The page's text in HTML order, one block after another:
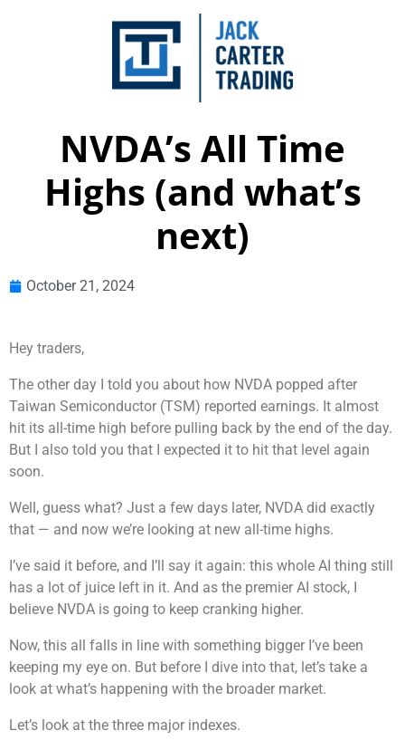
NVDA’s All Time
Highs (and what’s
next)
October 21, 2024
Hey traders,
The other day I told you about how NVDA popped after
Taiwan Semiconductor (TSM) reported earnings. It almost
hit its all-time high before pulling back by the end of the day.
But I also told you that I expected it to hit that level again
soon.
Well, guess what? Just a few days later, NVDA did exactly
that — and now we’re looking at new all-time highs.
I’ve said it before, and I’ll say it again: this whole AI thing still
has a lot of juice left in it. And as the premier AI stock, I
believe NVDA is going to keep cranking higher.
Now, this all falls in line with something bigger I’ve been
keeping my eye on. But before I dive into that, let’s take a
look at what’s happening with the broader market.
Let’s look at the three major indexes.